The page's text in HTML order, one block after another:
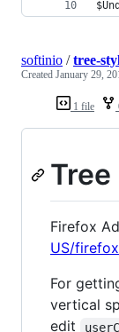
1 file
softinio /tree-
Created January 29,
Tree
Firefox
US/
For
vertical
edit